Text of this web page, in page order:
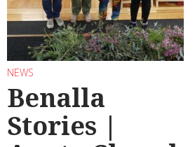
NEWS
Benalla
Stories |